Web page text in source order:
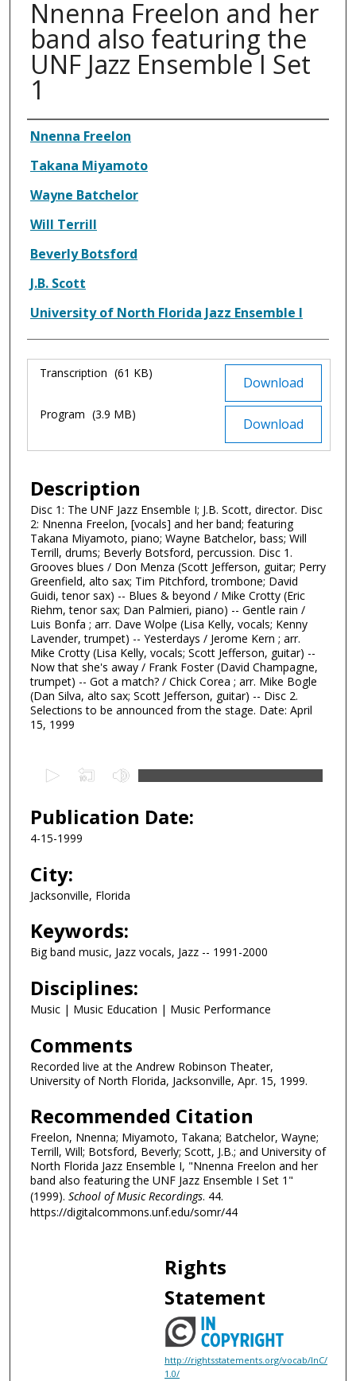
Nnenna Freelon and her
band also featuring the
UNF Jazz Ensemble I Set
1
Authors
Nnenna Freelon
Takana Miyamoto
Wayne Batchelor
Will Terrill
Beverly Botsford
J.B. Scott
University of North Florida Jazz Ensemble I
Files Download
Transcription (61 KB)
Download
Program (3.9 MB)
Description
Disc 1: The UNF Jazz Ensemble I; J.B. Scott, director. Disc
2: Nnenna Freelon, [vocals] and her band; featuring
Takana Miyamoto, piano; Wayne Batchelor, bass; Will
Terrill, drums; Beverly Botsford, percussion. Disc 1.
Grooves blues / Don Menza (Scott Jefferson, guitar; Perry
Greenfield, alto sax; Tim Pitchford, trombone; David
Guidi, tenor sax) -- Blues & beyond / Mike Crotty (Eric
Riehm, tenor sax; Dan Palmieri, piano) -- Gentle rain /
Luis Bonfa ; arr. Dave Wolpe (Lisa Kelly, vocals; Kenny
Lavender, trumpet) -- Yesterdays / Jerome Kern ; arr.
Mike Crotty (Lisa Kelly, vocals; Scott Jefferson, guitar) --
Now that she's away / Frank Foster (David Champagne,
trumpet) -- Got a match? / Chick Corea ; arr. Mike Bogle
(Dan Silva, alto sax; Scott Jefferson, guitar) -- Disc 2.
Selections to be announced from the stage. Date: April
15, 1999
e
c
o
n
s
o
f
2
m
n
u
t
e
s
3
3
s
Publication Date:
4-15-1999
City:
Jacksonville, Florida
Keywords:
Big band music, Jazz vocals, Jazz -- 1991-2000
Disciplines:
Music | Music Education | Music Performance
Comments
Recorded live at the Andrew Robinson Theater,
University of North Florida, Jacksonville, Apr. 15, 1999.
Recommended Citation
Freelon, Nnenna; Miyamoto, Takana; Batchelor, Wayne;
Terrill, Will; Botsford, Beverly; Scott, J.B.; and University of
North Florida Jazz Ensemble I, "Nnenna Freelon and her
band also featuring the UNF Jazz Ensemble I Set 1"
(1999). School of Music Recordings. 44.
https://digitalcommons.unf.edu/somr/44
Rights
Statement
http://rightsstatements.org/vocab/InC/
1.0/